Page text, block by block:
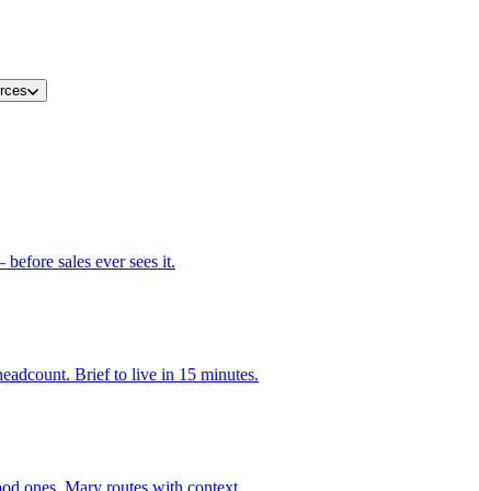
sales ever sees it.
Brief to live in 15 minutes.
ones. Mary routes with context.